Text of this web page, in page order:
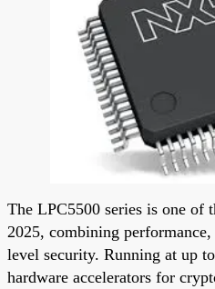
The LPC5500 series is one of
2025, combining
level security. Running at up
hardware accelerators for